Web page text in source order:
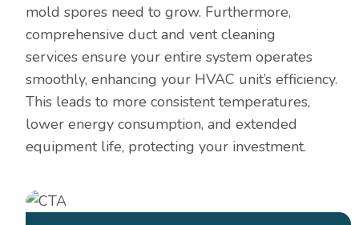
mold spores need to grow. Furthermore,
comprehensive duct and vent cleaning
services ensure your entire system operates
smoothly, enhancing your HVAC unit’s efficiency.
This leads to more consistent temperatures,
lower energy consumption, and extended
equipment life, protecting your investment.